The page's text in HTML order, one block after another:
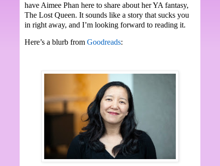
have Aimee Phan here to share about her YA fantasy,
The Lost Queen. It sounds like a story that sucks you
in right away, and I’m looking forward to reading it.
Here’s a blurb from Goodreads: